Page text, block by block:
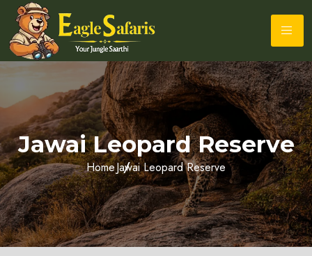
Jawai Leopard Reserve
HomeJawai Leopard Reserve